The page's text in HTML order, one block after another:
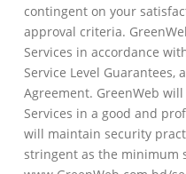
contingent on your
approval criteria.
Services in accordance
Service Level
Agreement. GreenWeb
Services in a good and
will maintain security
stringent as the minimum